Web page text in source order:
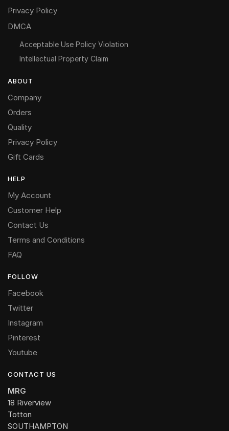
Privacy Policy
DMCA
Acceptable Use Policy Violation
Intellectual Property Claim
ABOUT
Company
Orders
Quality
Privacy Policy
Gift Cards
HELP
My Account
Customer Help
Contact Us
Terms and Conditions
FAQ
FOLLOW
Facebook
Twitter
Instagram
Pinterest
Youtube
CONTACT US
MRG
18 Riverview
Totton
SOUTHAMPTON